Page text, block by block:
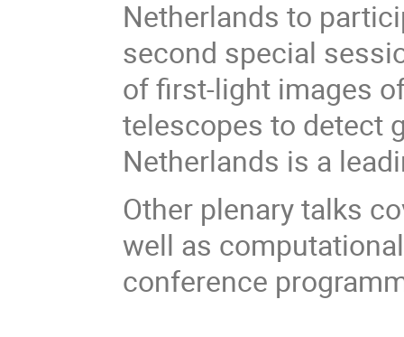
Netherlands to
second special
of first-light images
telescopes to detect
Netherlands is a
Other plenary talks
well as
conference